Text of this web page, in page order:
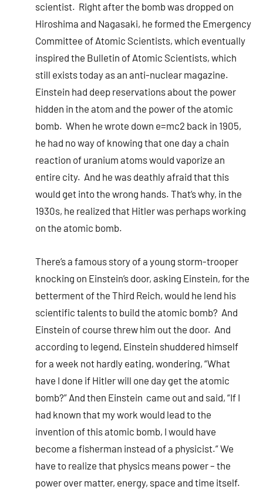
scientist. Right after the bomb was dropped on
Hiroshima and Nagasaki, he formed the Emergency
Committee of Atomic Scientists, which eventually
inspired the Bulletin of Atomic Scientists, which
still exists today as an anti-nuclear magazine.
Einstein had deep reservations about the power
hidden in the atom and the power of the atomic
bomb. When he wrote down e=mc2 back in 1905,
he had no way of knowing that one day a chain
reaction of uranium atoms would vaporize an
entire city. And he was deathly afraid that this
would get into the wrong hands. That’s why, in the
1930s, he realized that Hitler was perhaps working
on the atomic bomb.
There’s a famous story of a young storm-trooper
knocking on Einstein’s door, asking Einstein, for the
betterment of the Third Reich, would he lend his
scientific talents to build the atomic bomb? And
Einstein of course threw him out the door. And
according to legend, Einstein shuddered himself
for a week not hardly eating, wondering, “What
have I done if Hitler will one day get the atomic
bomb?” And then Einstein came out and said, “If I
had known that my work would lead to the
invention of this atomic bomb, I would have
become a fisherman instead of a physicist.” We
have to realize that physics means power – the
power over matter, energy, space and time itself.